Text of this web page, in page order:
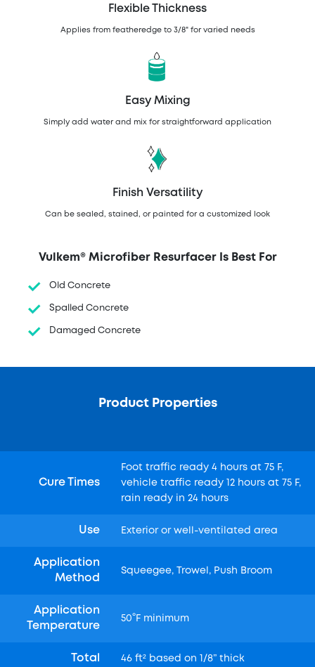
Flexible Thickness
Applies from featheredge to 3/8" for varied needs
Easy Mixing
Simply add water and mix for straightforward application
Finish Versatility
Can be sealed, stained, or painted for a customized look
Vulkem® Microfiber Resurfacer Is Best For
Old Concrete
Spalled Concrete
Damaged Concrete
Product Properties
Cure Times
Foot traffic ready 4 hours at 75 F,
vehicle traffic ready 12 hours at 75 F,
rain ready in 24 hours
Use Exterior or well-ventilated area
Application
Method
Squeegee, Trowel, Push Broom
Application
Temperature
50°F minimum
Total
46 ft² based on 1/8” thick